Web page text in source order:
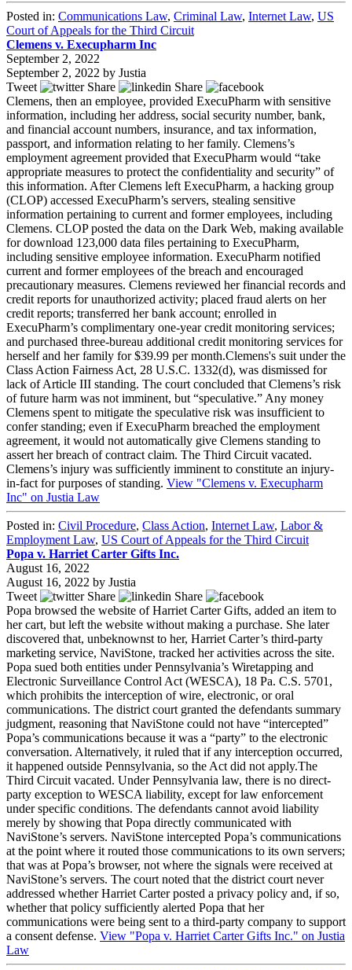
Posted in: Communications Law, Criminal Law, Internet Law, US
Court of Appeals for the Third Circuit
Clemens v. Execupharm Inc
September 2, 2022
September 2, 2022 by Justia
Tweet
Share
Share
Clemens, then an employee, provided ExecuPharm with sensitive
information, including her address, social security number, bank,
and financial account numbers, insurance, and tax information,
passport, and information relating to her family. Clemens’s
employment agreement provided that ExecuPharm would “take
appropriate measures to protect the confidentiality and security” of
this information. After Clemens left ExecuPharm, a hacking group
(CLOP) accessed ExecuPharm’s servers, stealing sensitive
information pertaining to current and former employees, including
Clemens. CLOP posted the data on the Dark Web, making available
for download 123,000 data files pertaining to ExecuPharm,
including sensitive employee information. ExecuPharm notified
current and former employees of the breach and encouraged
precautionary measures. Clemens reviewed her financial records and
credit reports for unauthorized activity; placed fraud alerts on her
credit reports; transferred her bank account; enrolled in
ExecuPharm’s complimentary one-year credit monitoring services;
and purchased three-bureau additional credit monitoring services for
herself and her family for $39.99 per month.Clemens's suit under the
Class Action Fairness Act, 28 U.S.C. 1332(d), was dismissed for
lack of Article III standing. The court concluded that Clemens’s risk
of future harm was not imminent, but “speculative.” Any money
Clemens spent to mitigate the speculative risk was insufficient to
confer standing; even if ExecuPharm breached the employment
agreement, it would not automatically give Clemens standing to
assert her breach of contract claim. The Third Circuit vacated.
Clemens’s injury was sufficiently imminent to constitute an injury-
in-fact for purposes of standing. View "Clemens v. Execupharm
Inc" on Justia Law
Posted in: Civil Procedure, Class Action, Internet Law, Labor &
Employment Law, US Court of Appeals for the Third Circuit
Popa v. Harriet Carter Gifts Inc.
August 16, 2022
August 16, 2022 by Justia
Tweet
Share
Share
Popa browsed the website of Harriet Carter Gifts, added an item to
her cart, but left the website without making a purchase. She later
discovered that, unbeknownst to her, Harriet Carter’s third-party
marketing service, NaviStone, tracked her activities across the site.
Popa sued both entities under Pennsylvania’s Wiretapping and
Electronic Surveillance Control Act (WESCA), 18 Pa. C.S. 5701,
which prohibits the interception of wire, electronic, or oral
communications. The district court granted the defendants summary
judgment, reasoning that NaviStone could not have “intercepted”
Popa’s communications because it was a “party” to the electronic
conversation. Alternatively, it ruled that if any interception occurred,
it happened outside Pennsylvania, so the Act did not apply.The
Third Circuit vacated. Under Pennsylvania law, there is no direct-
party exception to WESCA liability, except for law enforcement
under specific conditions. The defendants cannot avoid liability
merely by showing that Popa directly communicated with
NaviStone’s servers. NaviStone intercepted Popa’s communications
at the point where it routed those communications to its own servers;
that was at Popa’s browser, not where the signals were received at
NaviStone’s servers. The court noted that the district court never
addressed whether Harriet Carter posted a privacy policy and, if so,
whether that policy sufficiently alerted Popa that her
communications were being sent to a third-party company to support
a consent defense. View "Popa v. Harriet Carter Gifts Inc." on Justia
Law